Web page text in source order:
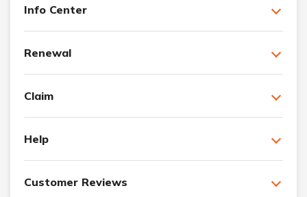
Info Center
Renewal
Claim
Help
Customer Reviews